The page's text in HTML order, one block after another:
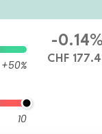
+50%
10
-0.14%
CHF